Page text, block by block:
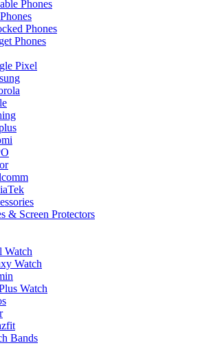
Phones
Phones
Phones
Pixel
& Screen Protectors
Watch
Watch
Watch
Bands